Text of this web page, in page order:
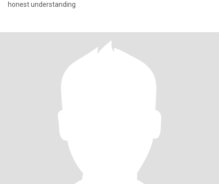
honest understanding